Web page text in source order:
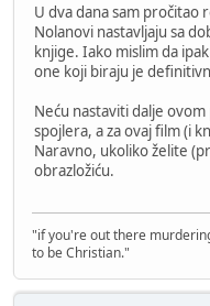
U dva dana sam pročitao
Nolanovi nastavljaju sa
knjige. Iako mislim da
one koji biraju je
Neću nastaviti dalje
spojlera, a za ovaj film (i
Naravno, ukoliko želite
obrazložiću.
"if you're out there
to be Christian."